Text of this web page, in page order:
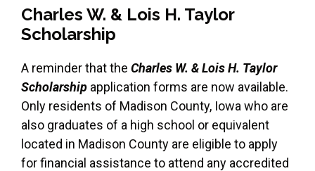
Charles W. & Lois H. Taylor
Scholarship
A reminder that the Charles W. & Lois H. Taylor
Scholarship application forms are now available.
Only residents of Madison County, Iowa who are
also graduates of a high school or equivalent
located in Madison County are eligible to apply
for financial assistance to attend any accredited